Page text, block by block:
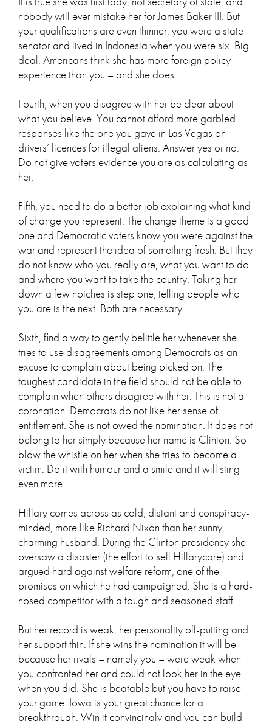
nobody will ever mistake her for James Baker III. But
your qualifications are even thinner; you were a state
senator and lived in Indonesia when you were six. Big
deal. Americans think she has more foreign policy
experience than you – and she does.
Fourth, when you disagree with her be clear about
what you believe. You cannot afford more garbled
responses like the one you gave in Las Vegas on
drivers’ licences for illegal aliens. Answer yes or no.
Do not give voters evidence you are as calculating as
her.
Fifth, you need to do a better job explaining what kind
of change you represent. The change theme is a good
one and Democratic voters know you were against the
war and represent the idea of something fresh. But they
do not know who you really are, what you want to do
and where you want to take the country. Taking her
down a few notches is step one; telling people who
you are is the next. Both are necessary.
Sixth, find a way to gently belittle her whenever she
tries to use disagreements among Democrats as an
excuse to complain about being picked on. The
toughest candidate in the field should not be able to
complain when others disagree with her. This is not a
coronation. Democrats do not like her sense of
entitlement. She is not owed the nomination. It does not
belong to her simply because her name is Clinton. So
blow the whistle on her when she tries to become a
victim. Do it with humour and a smile and it will sting
even more.
Hillary comes across as cold, distant and conspiracy-
minded, more like Richard Nixon than her sunny,
charming husband. During the Clinton presidency she
oversaw a disaster (the effort to sell Hillarycare) and
argued hard against welfare reform, one of the
promises on which he had campaigned. She is a hard-
nosed competitor with a tough and seasoned staff.
But her record is weak, her personality off-putting and
her support thin. If she wins the nomination it will be
because her rivals – namely you – were weak when
you confronted her and could not look her in the eye
when you did. She is beatable but you have to raise
your game. Iowa is your great chance for a
breakthrough. Win it convincingly and you can build